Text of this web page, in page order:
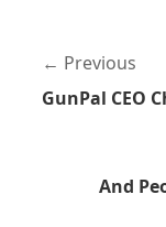
Previous
GunPal CEO
And